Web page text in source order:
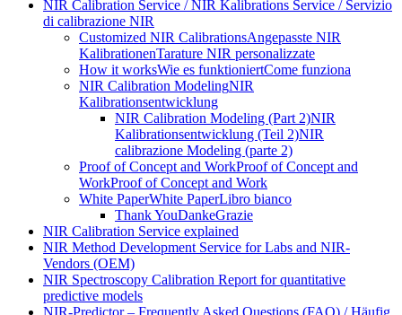
NIR Calibration Service / NIR Kalibrations Service / Servizio
di calibrazione NIR
Customized NIR CalibrationsAngepasste NIR
KalibrationenTarature NIR personalizzate
How it worksWie es funktioniertCome funziona
NIR Calibration ModelingNIR
Kalibrationsentwicklung
NIR Calibration Modeling (Part 2)NIR
Kalibrationsentwicklung (Teil 2)NIR
calibrazione Modeling (parte 2)
Proof of Concept and WorkProof of Concept and
WorkProof of Concept and Work
White PaperWhite PaperLibro bianco
Thank YouDankeGrazie
NIR Calibration Service explained
NIR Method Development Service for Labs and NIR-
Vendors (OEM)
NIR Spectroscopy Calibration Report for quantitative
predictive models
NIR-Predictor – Frequently Asked Questions (FAQ) / Häufig